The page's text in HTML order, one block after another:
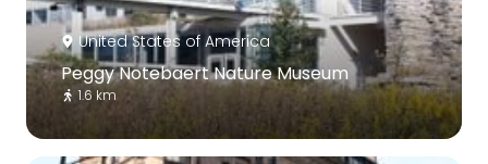
United States of America
Peggy Notebaert Nature Museum
1.6 km